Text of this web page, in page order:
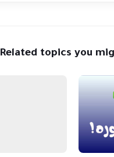
Related topics you